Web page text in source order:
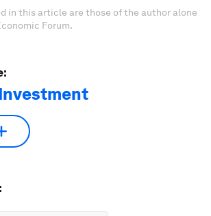
in this article are those of the author alone
Forum.